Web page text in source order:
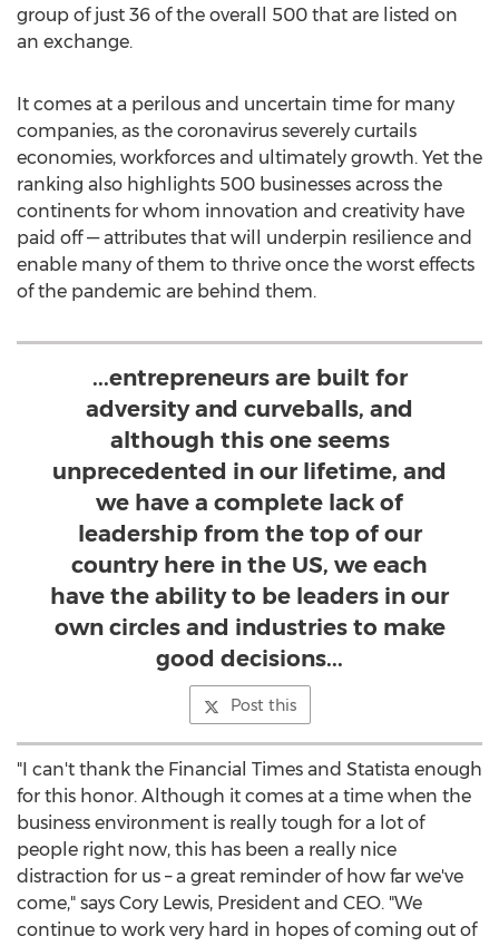
group of just 36 of the overall 500 that are listed on
an exchange.
It comes at a perilous and uncertain time for many
companies, as the coronavirus severely curtails
economies, workforces and ultimately growth. Yet the
ranking also highlights 500 businesses across the
continents for whom innovation and creativity have
paid off — attributes that will underpin resilience and
enable many of them to thrive once the worst effects
of the pandemic are behind them.
...entrepreneurs are built for
adversity and curveballs, and
although this one seems
unprecedented in our lifetime, and
we have a complete lack of
leadership from the top of our
country here in the US, we each
have the ability to be leaders in our
own circles and industries to make
good decisions...
Post this
"I can't thank the Financial Times and Statista enough
for this honor. Although it comes at a time when the
business environment is really tough for a lot of
people right now, this has been a really nice
distraction for us – a great reminder of how far we've
come," says Cory Lewis, President and CEO. "We
continue to work very hard in hopes of coming out of